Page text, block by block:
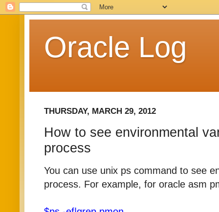
Oracle Log
THURSDAY, MARCH 29, 2012
How to see environmental
process
You can use unix ps command to see
process. For example, for oracle asm